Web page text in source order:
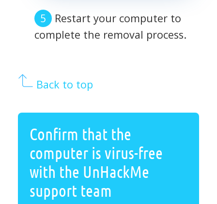
Restart your computer to
complete the removal process.
Back to top
Confirm that the
computer is virus-free
with the UnHackMe
support team